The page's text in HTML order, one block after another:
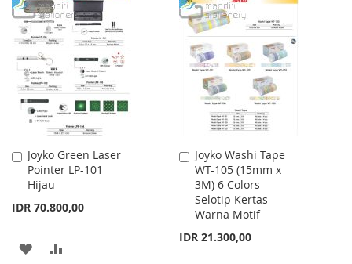
TO
WISH
LIST
TO
COMPARE
WISH
LIST
COMPARE
Joyko Green Laser
Pointer LP-101
Hijau
IDR 70.800,00
Add
to
Cart
ADD
Joyko Washi Tape
WT-105 (15mm x
3M) 6 Colors
Selotip Kertas
Warna Motif
IDR 21.300,00
Add
to
Cart